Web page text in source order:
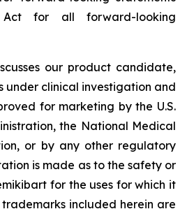
for all forward-looking
our product candidate,
under clinical investigation and
for marketing by the U.S.
the National Medical
or by any other regulatory
is made as to the safety or
for the uses for which it
included herein are